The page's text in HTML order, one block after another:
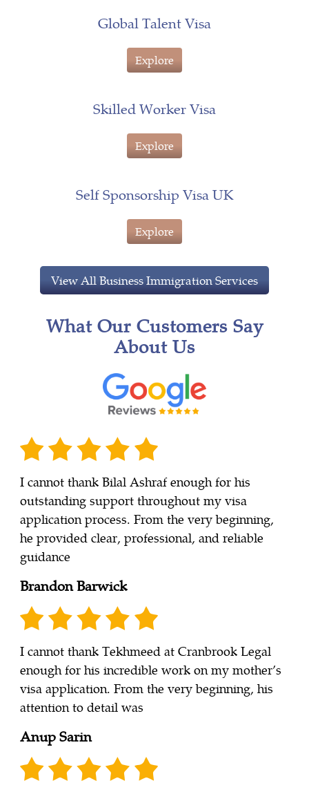
Global Talent Visa
Explore
Skilled Worker Visa
Explore
Self Sponsorship Visa UK
Explore
View All Business Immigration Services
What Our Customers Say
About Us
I cannot thank Bilal Ashraf enough for his
outstanding support throughout my visa
application process. From the very beginning,
he provided clear, professional, and reliable
guidance
Brandon Barwick
I cannot thank Tekhmeed at Cranbrook Legal
enough for his incredible work on my mother’s
visa application. From the very beginning, his
attention to detail was
Anup Sarin